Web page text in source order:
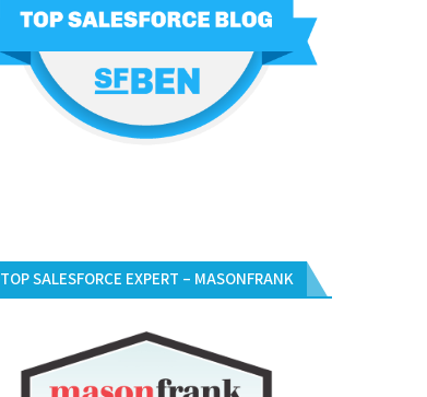
TOP SALESFORCE EXPERT – MASONFRANK